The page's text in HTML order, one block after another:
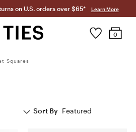
on U.S. orders over $65* Learn More
0
Squares
Sort By Featured